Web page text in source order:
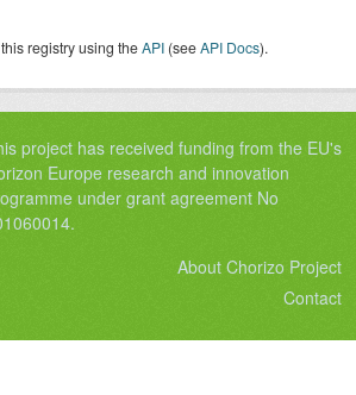
registry using theAPI (seeAPI Docs).
project has received funding from the EU's
Europe research and innovation
under grant agreement No
About Chorizo Project
Contact